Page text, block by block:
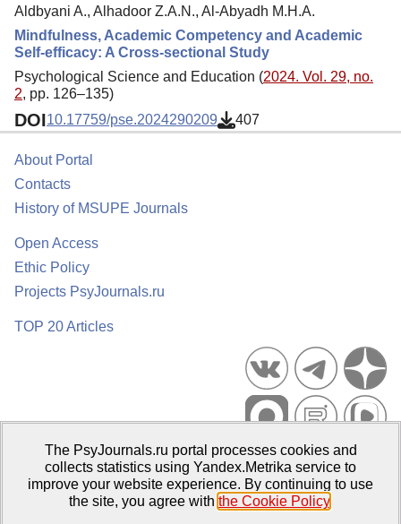
Aldbyani A., Alhadoor Z.A.N., Al-Abyadh M.H.A.
Mindfulness, Academic Competency and Academic
Self-efficacy: A Cross-sectional Study
Psychological Science and Education (2024. Vol. 29, no.
2, pp. 126–135)
DOI10.17759/pse.2024290209 407
About Portal
Contacts
History of MSUPE Journals
Open Access
Ethic Policy
Projects PsyJournals.ru
TOP 20 Articles
Psychological Publications Portal PsyJournals.ru, 2007–2026
Publisher:Moscow State University of Psychology and Education
The PsyJournals.ru portal processes cookies and
collects statistics using Yandex.Metrika service to
improve your website experience. By continuing to use
the site, you agree with the Cookie Policy.